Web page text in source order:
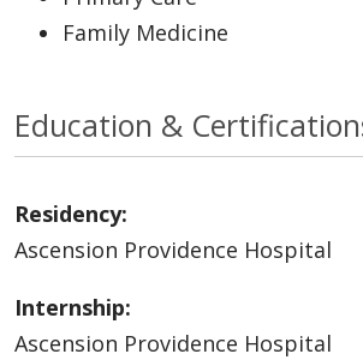
Family Medicine
Education &
Residency:
Ascension Providence Hospital
Internship:
Ascension Providence Hospital